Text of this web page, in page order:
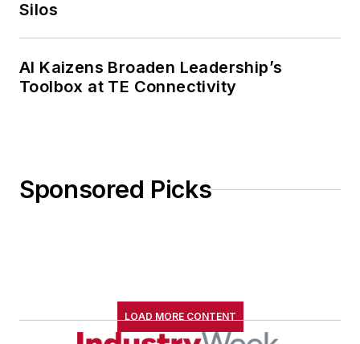
Silos
AI Kaizens Broaden Leadership’s
Toolbox at TE Connectivity
Sponsored Picks
LOAD MORE CONTENT